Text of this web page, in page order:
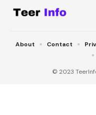
© 2023
About Contact